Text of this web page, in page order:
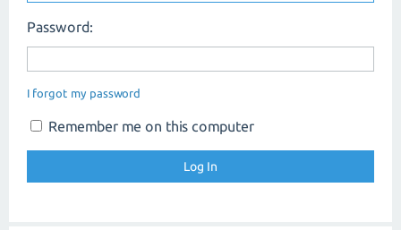
Password:
I forgot my password
Remember me on this computer